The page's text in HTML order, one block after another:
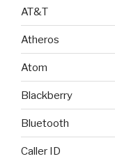
AT&T
Atheros
Atom
Blackberry
Bluetooth
Caller ID